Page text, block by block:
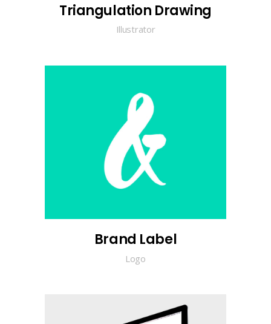
Triangulation Drawing
Illustrator
Brand Label
Logo